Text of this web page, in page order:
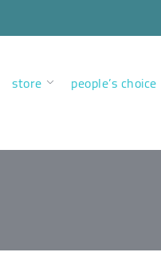
store people’s choice